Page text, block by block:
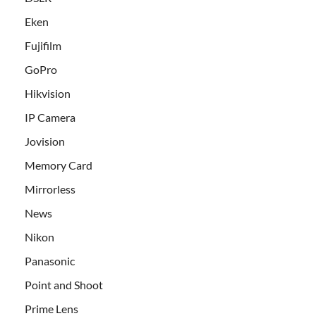
Eken
Fujifilm
GoPro
Hikvision
IP Camera
Jovision
Memory Card
Mirrorless
News
Nikon
Panasonic
Point and Shoot
Prime Lens